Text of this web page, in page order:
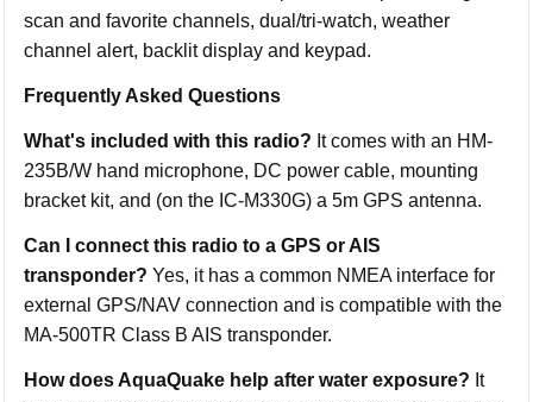
scan and favorite channels, dual/tri-watch, weather
channel alert, backlit display and keypad.
Frequently Asked Questions
What's included with this radio? It comes with an HM-
235B/W hand microphone, DC power cable, mounting
bracket kit, and (on the IC-M330G) a 5m GPS antenna.
Can I connect this radio to a GPS or AIS
transponder? Yes, it has a common NMEA interface for
external GPS/NAV connection and is compatible with the
MA-500TR Class B AIS transponder.
How does AquaQuake help after water exposure? It